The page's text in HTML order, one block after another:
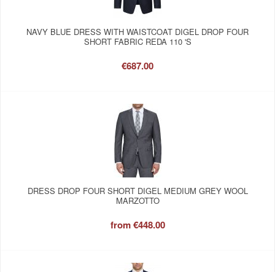
NAVY BLUE DRESS WITH WAISTCOAT DIGEL DROP FOUR
SHORT FABRIC REDA 110 'S
€687.00
DRESS DROP FOUR SHORT DIGEL MEDIUM GREY WOOL
MARZOTTO
from€448.00